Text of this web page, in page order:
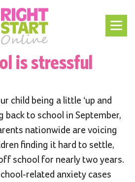
is stressful
child being a little ‘up and
back to school in September,
nationwide are voicing
finding it hard to settle,
school for nearly two years.
related anxiety cases